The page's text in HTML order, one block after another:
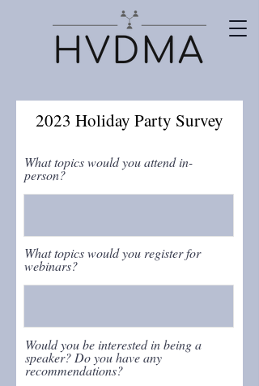
2023 Holiday Party Survey
What topics would you attend in-
person?
What topics would you register for
webinars?
Would you be interested in being a
speaker? Do you have any
recommendations?